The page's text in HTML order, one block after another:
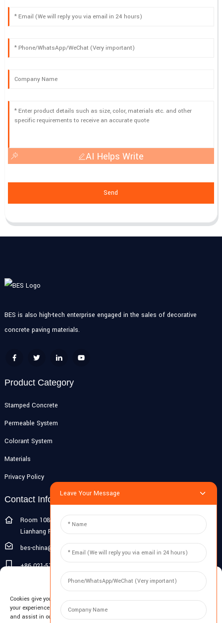
AI Helps Write
Send
BES is also high-tech enterprise engaged in the sales of decorative
concrete paving materials.
Product Category
Stamped Concrete
Permeable System
Colorant System
Materials
Privacy Policy
Contact Info
Room 108G, 1st Floor, Building 10, Pujiang Zhigu, No. 1188
Lianhang Road, Pujiang Town, Minhang District, Shanghai, China
bes-china@besdeconcrete.com
+86 021-51692846
0086 18321330829
Inquiry
Leave Your Message
Manage Cookie Consent
Cookies give you a personalized experience. Cookie files help us to enhance
your experience using our website, simplify navigation, keep our website safe,
and assist in our marketing efforts. By clicking "Accept", you agree to the